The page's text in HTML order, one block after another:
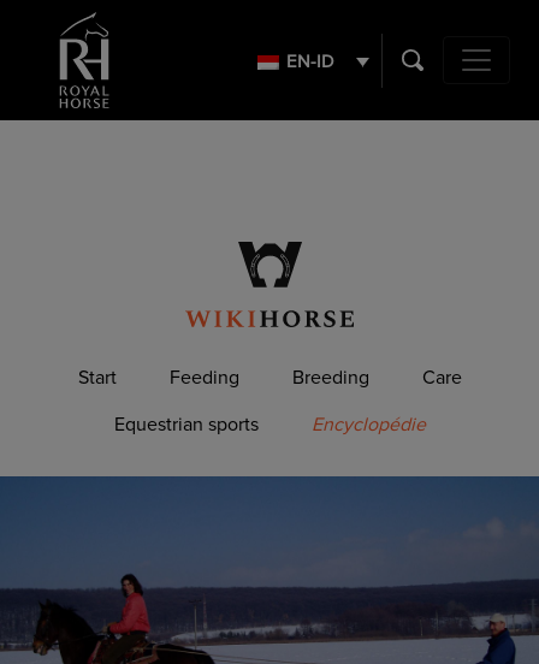
EN-ID
Main
Start Feeding Breeding Care
Equestrian sports Encyclopédie